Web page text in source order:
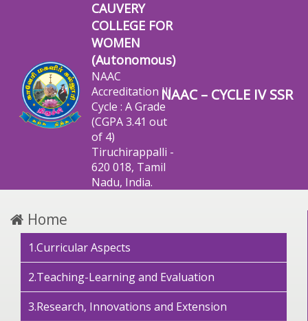
CAUVERY
COLLEGE FOR
WOMEN
(Autonomous)
NAAC
Accreditation III
Cycle : A Grade
(CGPA 3.41 out
of 4)
Tiruchirappalli -
620 018, Tamil
Nadu, India.
NAAC – CYCLE IV SSR
Home
1.Curricular Aspects
2.Teaching-Learning and Evaluation
3.Research, Innovations and Extension